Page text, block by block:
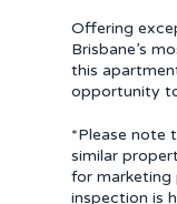
Offering
Brisbane’s
this
opportunity
*Please note
similar
for marketing
inspection is